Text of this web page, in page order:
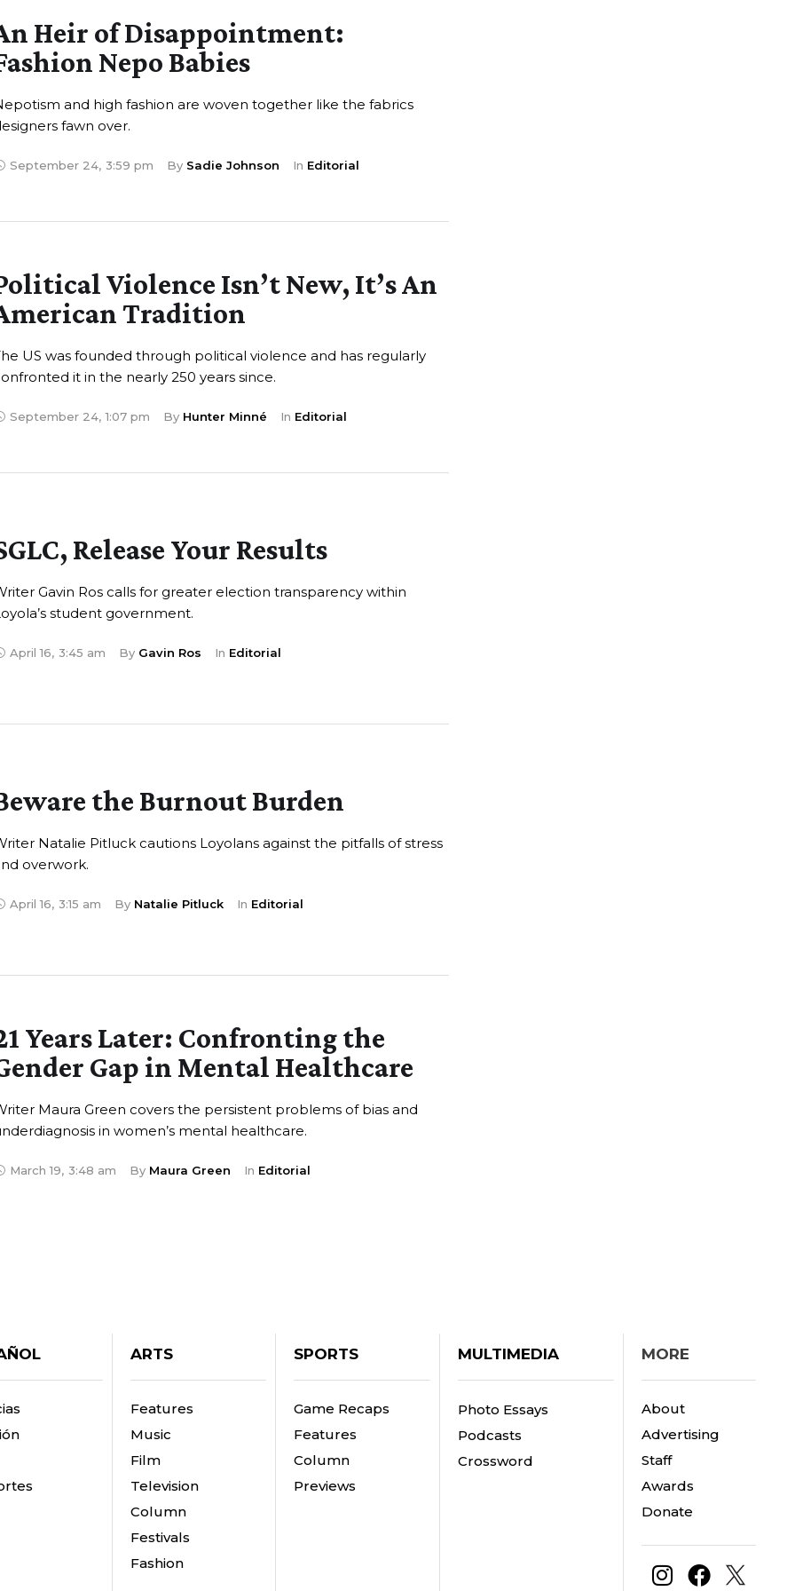
Heir of Disappointment:
Nepo Babies
and high fashion are woven together like the fabrics
fawn over.
September 24, 3:59 pm By Sadie Johnson In Editorial
Violence Isn’t New, It’s An
Tradition
US was founded through political violence and has regularly
it in the nearly 250 years since.
September 24, 1:07 pm By Hunter Minné In Editorial
Release Your Results
Gavin Ros calls for greater election transparency within
student government.
April 16, 3:45 am By Gavin Ros In Editorial
the Burnout Burden
Natalie Pitluck cautions Loyolans against the pitfalls of stress
overwork.
April 16, 3:15 am By Natalie Pitluck In Editorial
Years Later: Confronting the
Gap in Mental Healthcare
Maura Green covers the persistent problems of bias and
in women’s mental healthcare.
March 19, 3:48 am By Maura Green In Editorial
ARTS
Features
Music
Film
Television
Column
Festivals
Fashion
SPORTS
Game Recaps
Features
Column
Previews
MULTIMEDIA
Photo Essays
Podcasts
Crossword
MORE
About
Advertising
Staff
Awards
Donate